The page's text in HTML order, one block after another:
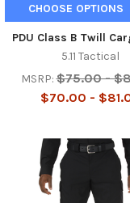
CHOOSE OPTIONS
PDU Class B Twill
5.11 Tactical
MSRP: $75.00 -
$70.00 -